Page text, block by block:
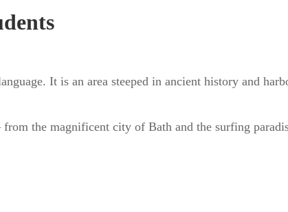
It is an area steeped in ancient history and
the magnificent city of Bath and the surfing